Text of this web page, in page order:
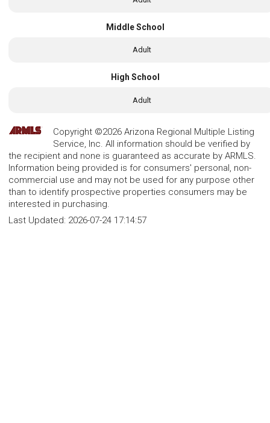
Middle School
Adult
High School
Adult
Copyright ©2026 Arizona Regional Multiple Listing
Service, Inc. All information should be verified by
the recipient and none is guaranteed as accurate by ARMLS.
Information being provided is for consumers' personal, non-
commercial use and may not be used for any purpose other
than to identify prospective properties consumers may be
interested in purchasing.
Last Updated: 2026-07-24 17:14:57